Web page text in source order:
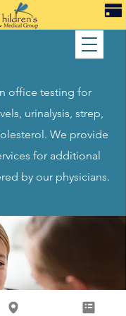
office testing for
urinalysis, strep,
We provide
for additional
by our physicians.